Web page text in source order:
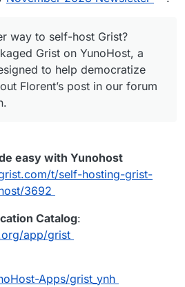
way to self-host Grist?
Grist on YunoHost, a
to help democratize
Florent’s post in our forum
easy with Yunohost
t/self-hosting-grist-
3692
Catalog:
app/grist
Apps/grist_ynh